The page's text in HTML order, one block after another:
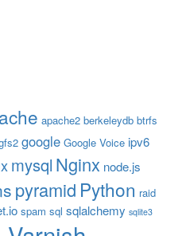
apache2 berkeleydb btrfs
google Google Voice ipv6
mysql Nginx node.js
pyramid Python raid
spam sql sqlalchemy sqlite3